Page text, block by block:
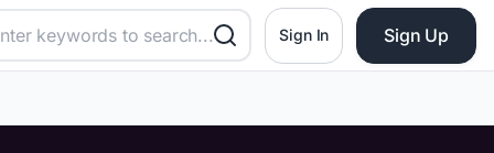
Sign In Sign Up